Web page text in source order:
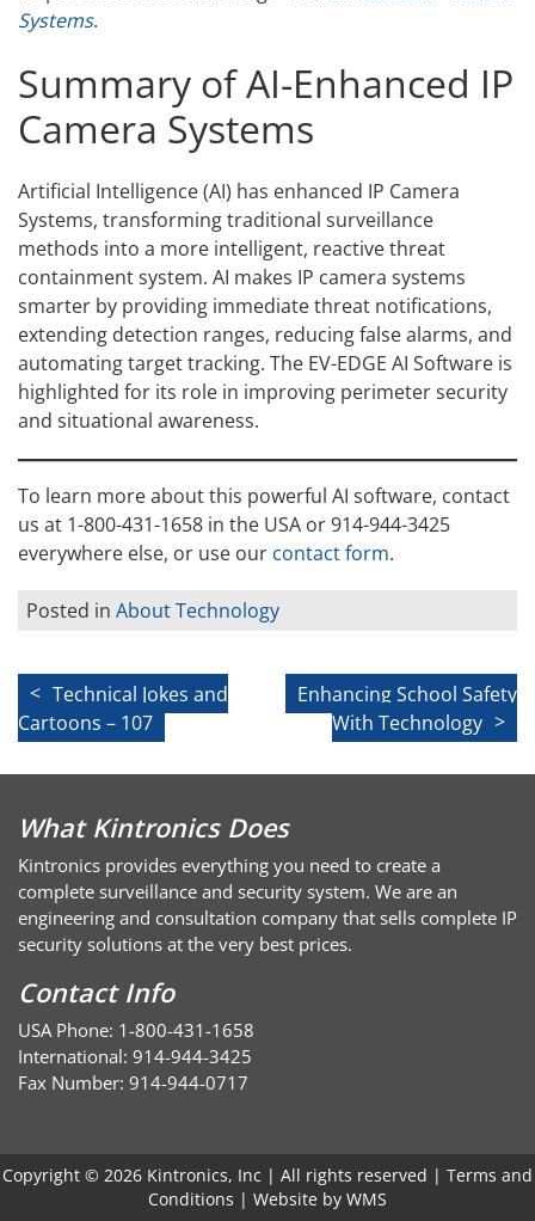
Systems.
Summary of AI-Enhanced IP
Camera Systems
Artificial Intelligence (AI) has enhanced IP Camera
Systems, transforming traditional surveillance
methods into a more intelligent, reactive threat
containment system. AI makes IP camera systems
smarter by providing immediate threat notifications,
extending detection ranges, reducing false alarms, and
automating target tracking. The EV-EDGE AI Software is
highlighted for its role in improving perimeter security
and situational awareness.
To learn more about this powerful AI software, contact
us at 1-800-431-1658 in the USA or 914-944-3425
everywhere else, or use our contact form.
Posted in About Technology
Post
navigation
Technical Jokes and
Cartoons – 107
Enhancing School Safety
With Technology
What Kintronics Does
Kintronics provides everything you need to create a
complete surveillance and security system. We are an
engineering and consultation company that sells complete IP
security solutions at the very best prices.
Contact Info
USA Phone: 1-800-431-1658
International: 914-944-3425
Fax Number: 914-944-0717
Copyright © 2026 Kintronics, Inc | All rights reserved | Terms and
Conditions | Website by WMS